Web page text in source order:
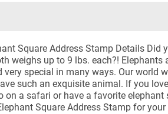
Square Address Stamp Details Did
weighs up to 9 lbs. each?! Elephants
very special in many ways. Our world
such an exquisite animal. If you
on a safari or have a favorite
Square Address Stamp for